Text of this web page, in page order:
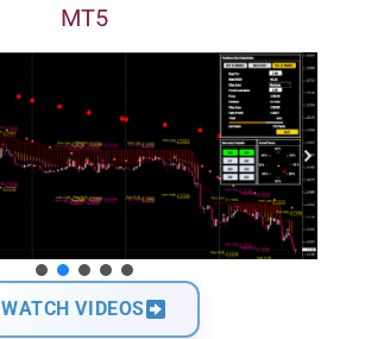
MT5
WATCH VIDEOS